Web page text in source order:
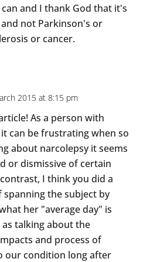
and I thank God that it's
not Parkinson's or
or cancer.
2015 at 8:15 pm
As a person with
can be frustrating when so
about narcolepsy it seems
or dismissive of certain
I think you did a
spanning the subject by
her "average day" is
as talking about the
and process of
our condition long after